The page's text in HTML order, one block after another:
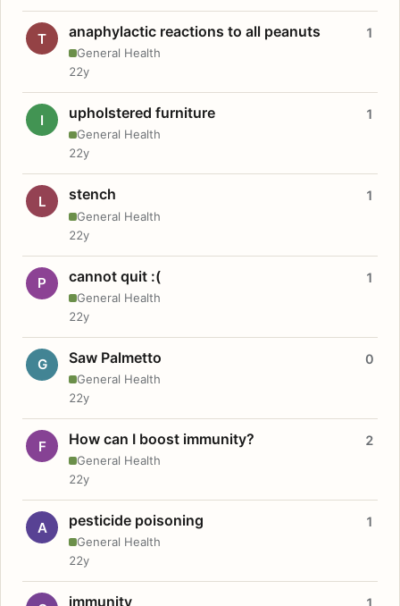
T anaphylactic reactions to all peanuts
General Health
1
22y
I upholstered furniture
General Health
1
22y
L stench
General Health
1
22y
P cannot quit :(
General Health
1
22y
G Saw Palmetto
General Health
0
22y
F How can I boost immunity?
General Health
2
22y
A pesticide poisoning
General Health
1
22y
immunity